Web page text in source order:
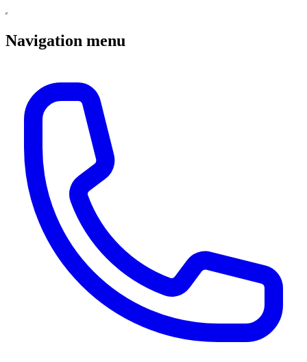
Navigation menu